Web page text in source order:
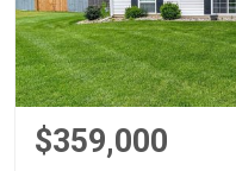
$359,000